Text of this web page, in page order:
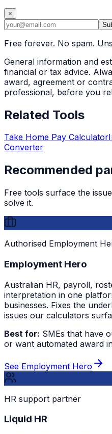
×
Free forever. No spam.
General information and
financial or tax advice.
award, agreement or
professional, before you
Related Tools
Take Home Pay Calculator
Converter
Recommended
Free tools surface the
solve it.
Authorised Employment
Employment Hero
Australian HR, payroll,
interpretation in one
businesses. Fixes the
issues our calculators
Best for: SMEs that have
or want automated award
See Employment Hero
HR support partner
Liquid HR